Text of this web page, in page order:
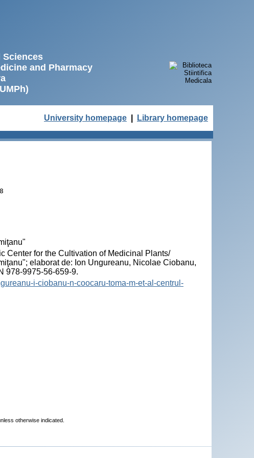
and Pharmacy
University homepage Library homepage
Center for the Cultivation of Medicinal Plants/
elaborat de: Ion Ungureanu, Nicolae Ciobanu,
978-9975-56-659-9.
i-ciobanu-n-coocaru-toma-m-et-al-centrul-
otherwise indicated.